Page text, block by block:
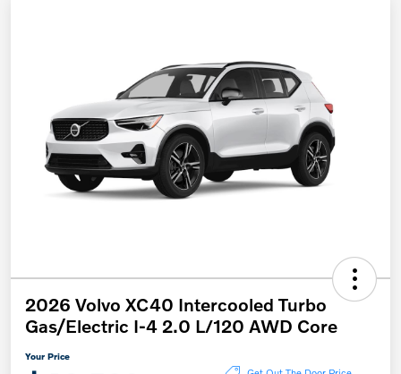
2026 Volvo XC40 Intercooled Turbo
Gas/Electric I-4 2.0 L/120 AWD Core
Your Price